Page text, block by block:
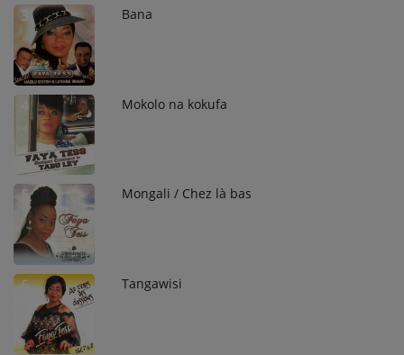
3 Bana
4 Mokolo na kokufa
5 Mongali / Chez là bas
6 Tangawisi